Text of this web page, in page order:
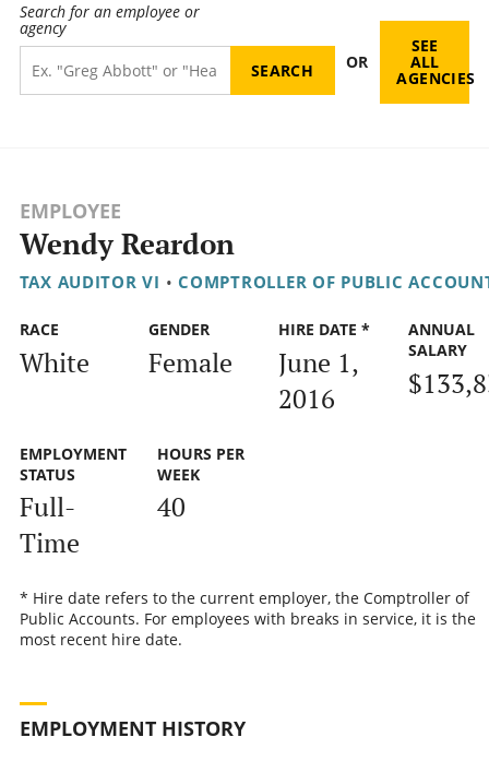
Search for an employee or
agency
OR
SEE
ALL
AGENCIES
EMPLOYEE
Wendy Reardon
TAX AUDITOR VI • COMPTROLLER OF PUBLIC
RACE
White
GENDER
Female
HIRE DATE *
June 1,
2016
ANNUAL
SALARY
EMPLOYMENT
STATUS
Full-
Time
HOURS PER
WEEK
40
* Hire date refers to the current employer, the Comptroller of
Public Accounts. For employees with breaks in service, it is the
most recent hire date.
EMPLOYMENT HISTORY